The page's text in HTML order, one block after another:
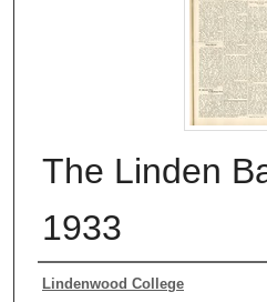
The Linden
1933
Authors
Lindenwood College